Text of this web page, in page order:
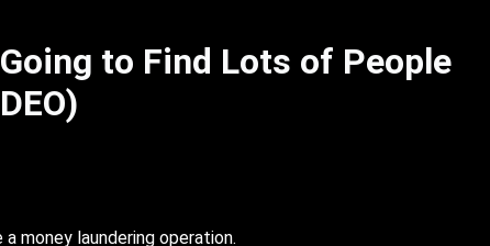
Going to Find Lots of People
money laundering operation.